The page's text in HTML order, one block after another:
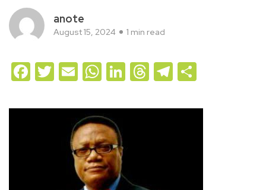
anote
August 15, 2024 1 min read
Facebook
Twitter
EmailWhatsApp
LinkedIn
Threads
Telegram